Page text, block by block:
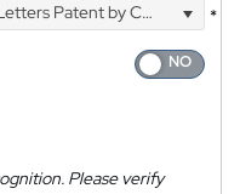
Patent by Courier
*
Please verify